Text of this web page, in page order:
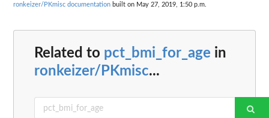
ronkeizer/PKmisc documentation built on May 27, 2019, 1:50 p.m.
Related to pct_bmi_for_age in
ronkeizer/PKmisc...